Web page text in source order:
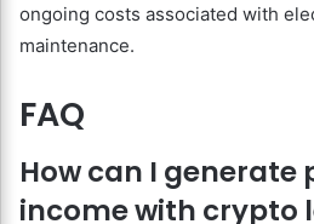
ongoing costs associated with
maintenance.
FAQ
How can I generate
income with crypto